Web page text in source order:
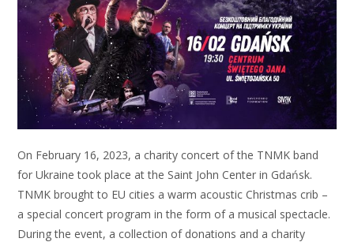
On February 16, 2023, a charity concert of the TNMK band
for Ukraine took place at the Saint John Center in Gdańsk.
TNMK brought to EU cities a warm acoustic Christmas crib –
a special concert program in the form of a musical spectacle.
During the event, a collection of donations and a charity